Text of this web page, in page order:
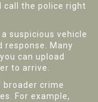
call the police right
suspicious vehicle
response. Many
can upload
to arrive.
broader crime
For example,